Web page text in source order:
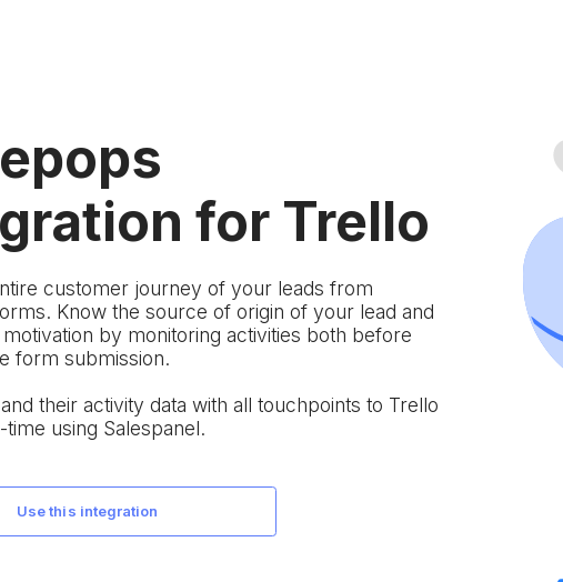
for Trello
customer journey of your leads from
Know the source of origin of your lead and
by monitoring activities both before
form submission.
their activity data with all touchpoints to Trello
time using Salespanel.
use this integration